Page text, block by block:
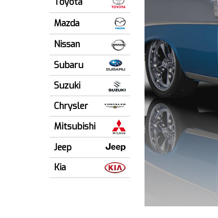
Mazda
Nissan
Subaru
Suzuki
Chrysler
Mitsubishi
Jeep
Kia